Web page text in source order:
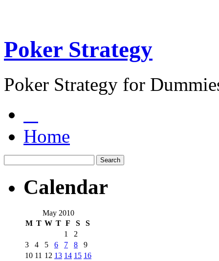
Poker Strategy
Poker Strategy for
Home
Calendar
May 2010
M T W T F S S
1
2
3
4 5 6 7 8
9
10 11 12 13 14 15 16